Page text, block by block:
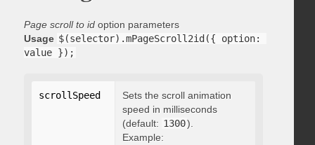
Page scroll to idoption parameters
Usage $(selector).mPageScroll2id({ option:
value });
scrollSpeed integer
Sets the scroll animation
speed in milliseconds
(default: 1300).
Example: